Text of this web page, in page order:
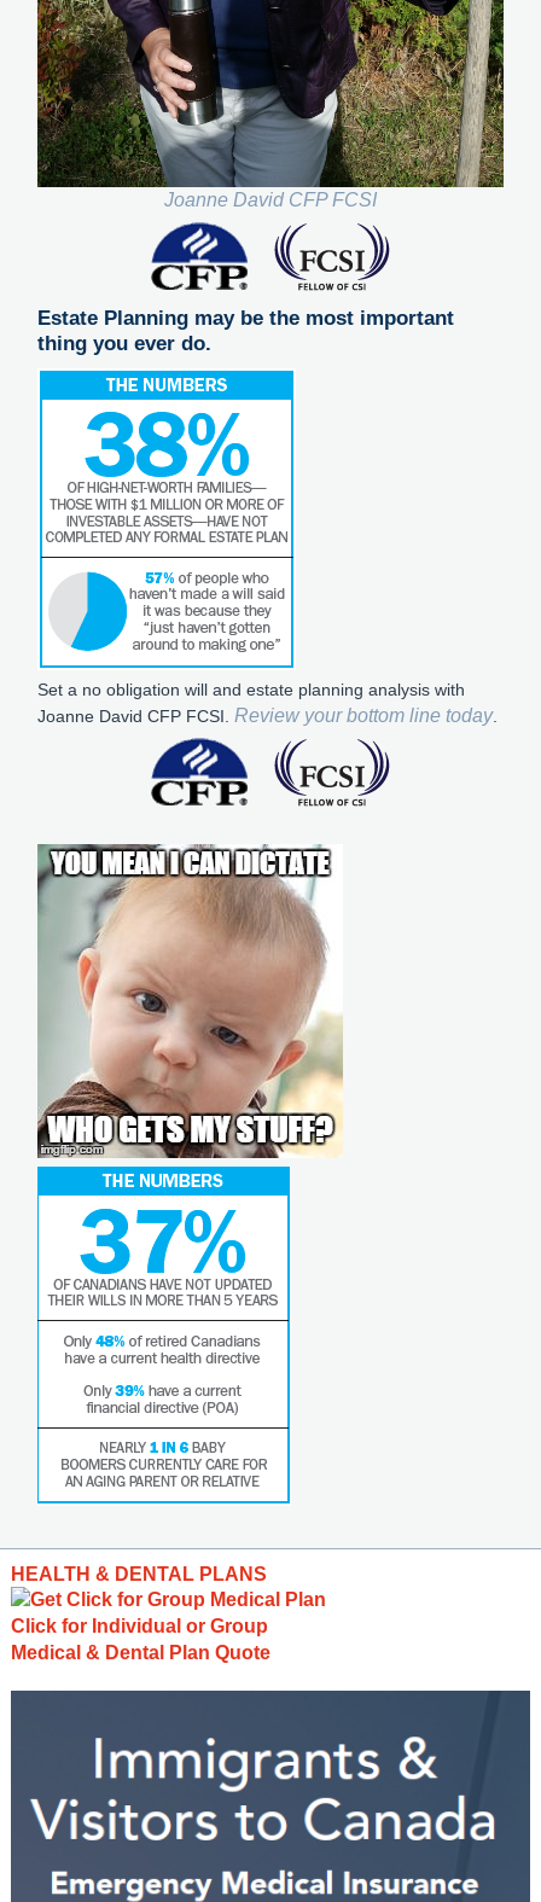
Joanne David CFP FCSI
Estate Planning may be the most important
thing you ever do.
Set a no obligation will and estate planning analysis with
Joanne David CFP FCSI.Review your bottom line today.
HEALTH & DENTAL PLANS
Click for Individual or Group
Medical & Dental Plan Quote